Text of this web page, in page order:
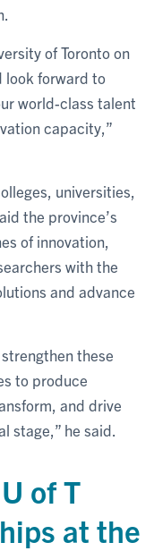
of Toronto on
look forward to
world-class talent
capacity,”
universities,
the province’s
of innovation,
with the
and advance
these
to produce
and drive
stage,” he said.
of T
at the